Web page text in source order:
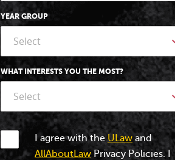
YEAR GROUP
Select
WHAT INTERESTS YOU THE MOST?
Select
I agree with the ULaw and
AllAboutLaw Privacy Policies. I